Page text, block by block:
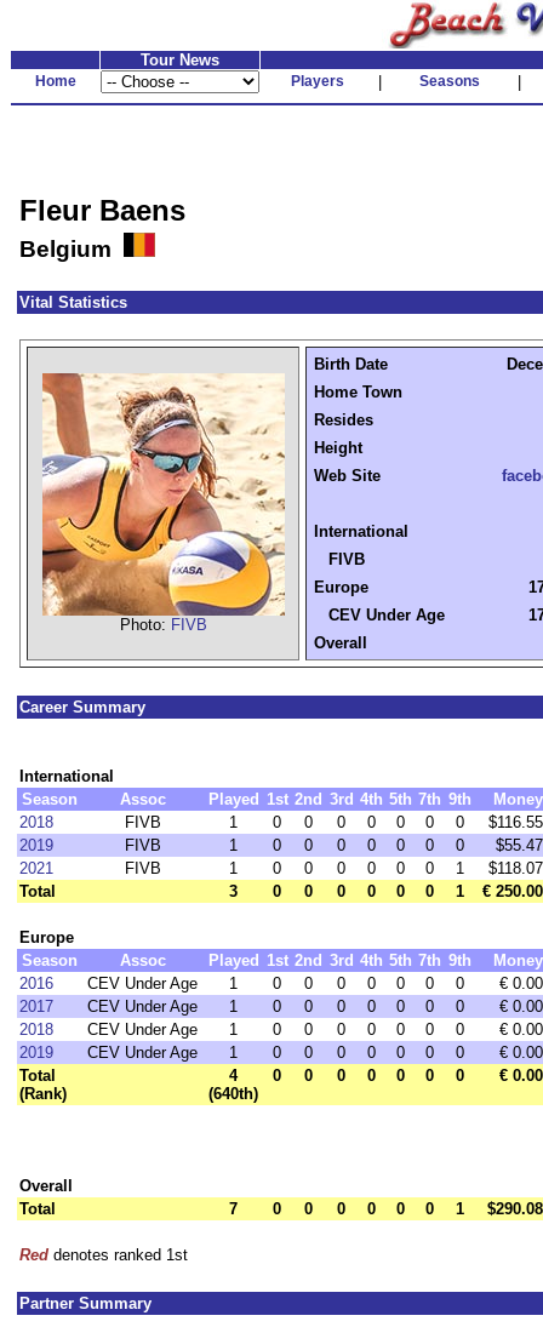
Tour News
Home Players Seasons
Fleur Baens
Belgium
Vital Statistics
Photo: FIVB
Birth Date
Home Town
Resides
Height
Web Site
International
FIVB
Europe
CEV Under Age
Overall
Career Summary
International
Season
Assoc Played 1st 2nd 3rd 4th 5th 7th 9th
Money
2018
FIVB 1 0 0 0 0 0 0 0
$116.55
2019
FIVB 1 0 0 0 0 0 0 0
$55.47
2021
FIVB 1 0 0 0 0 0 0 1
$118.07
Total
3 0 0 0 0 0 0 1 € 250.00
Europe
Season
Assoc Played 1st 2nd 3rd 4th 5th 7th 9th
Money
2016
CEV Under Age 1 0 0 0 0 0 0 0
€ 0.00
2017
CEV Under Age 1 0 0 0 0 0 0 0
€ 0.00
2018
CEV Under Age 1 0 0 0 0 0 0 0
€ 0.00
2019
CEV Under Age 1 0 0 0 0 0 0 0
€ 0.00
Total
(Rank)
4
(640th)
0 0 0 0 0 0 0 € 0.00
Overall
Total
7 0 0 0 0 0 0 1 $290.08
Red denotes ranked 1st
Partner Summary